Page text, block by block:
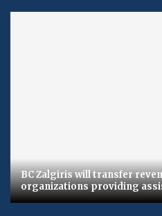
BC Zalgiris will transfer
organizations providing